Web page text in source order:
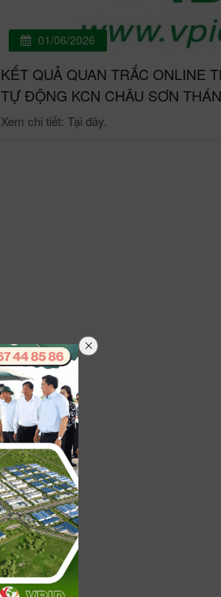
01/06/2026
KẾT QUẢ QUAN TRẮC ONLINE
TỰ ĐỘNG KCN CHÂU SƠN
Xem chi tiết: Tại đây.